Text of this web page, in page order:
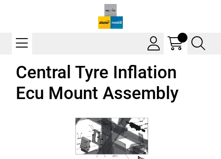
Central Tyre Inflation
Ecu Mount Assembly